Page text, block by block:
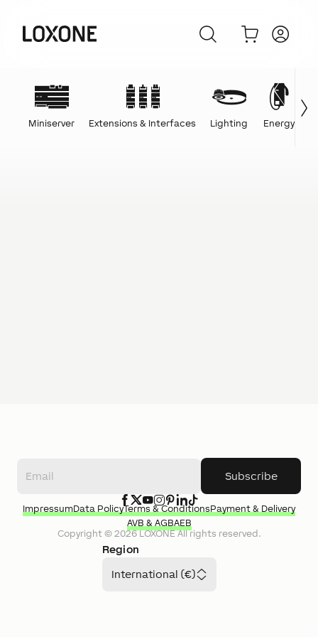
Miniserver Extensions & Interfaces Lighting Energy
Subscribe
Region
International (€)
Copyright © 2026LOXONEAll rights reserved.
ImpressumData PolicyTerms & ConditionsPayment & Delivery
AVB & AGBAEB